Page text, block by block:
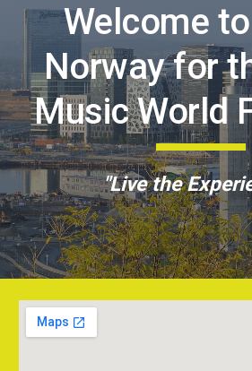
Welcome
Norway for
Music World
"Live the